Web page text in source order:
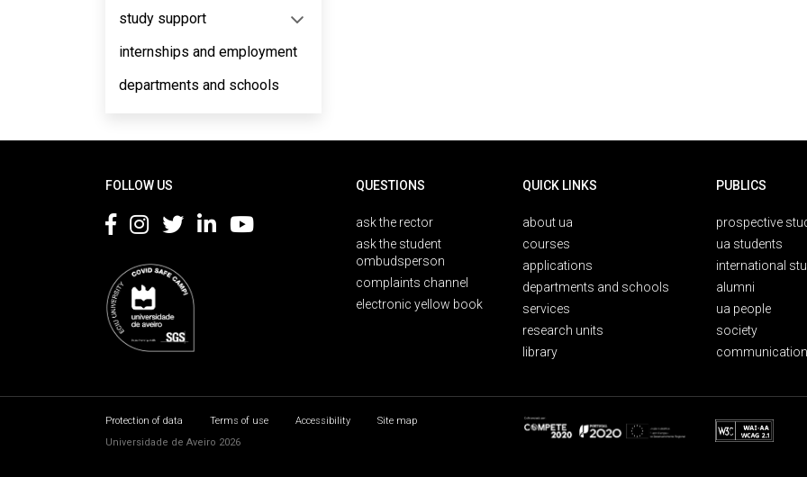
study support
internships and employment
departments and schools
FOLLOW US QUESTIONS
ask the rector
ask the student
ombudsperson
complaints channel
electronic yellow book
QUICK LINKS
about ua
courses
applications
departments and schools
services
research units
library
PUBLICS
prospective
ua students
international
alumni
ua people
society
Protection of data Terms of use Accessibility
Site map
Universidade de Aveiro 2026